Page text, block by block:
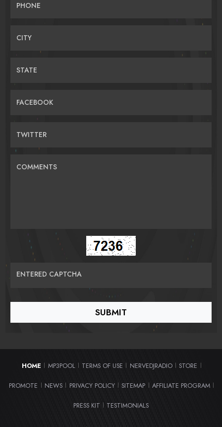
PHONE
CITY
STATE
FACEBOOK
TWITTER
COMMENTS
ENTERED CAPTCHA
HOME MP3POOL TERMS OF USE NERVEDJRADIO STORE
PROMOTE NEWS PRIVACY POLICY SITEMAP AFFILIATE PROGRAM
PRESS KIT TESTIMONIALS